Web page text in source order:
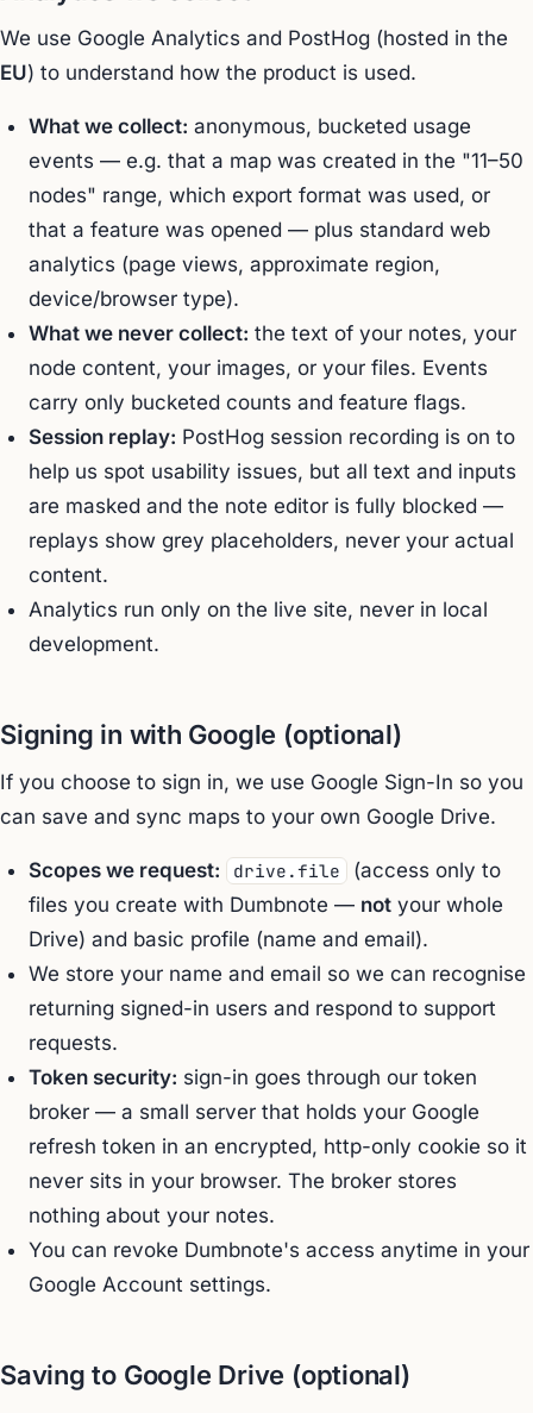
We use Google Analytics and PostHog (hosted in the
EU) to understand how the product is used.
What we collect: anonymous, bucketed usage
events — e.g. that a map was created in the "11–50
nodes" range, which export format was used, or
that a feature was opened — plus standard web
analytics (page views, approximate region,
device/browser type).
What we never collect: the text of your notes, your
node content, your images, or your files. Events
carry only bucketed counts and feature flags.
Session replay: PostHog session recording is on to
help us spot usability issues, but all text and inputs
are masked and the note editor is fully blocked —
replays show grey placeholders, never your actual
content.
Analytics run only on the live site, never in local
development.
Signing in with Google (optional)
If you choose to sign in, we use Google Sign-In so you
can save and sync maps to your own Google Drive.
Scopes we request: drive.file
(access only to
files you create with Dumbnote — not your whole
Drive) and basic profile (name and email).
We store your name and email so we can recognise
returning signed-in users and respond to support
requests.
Token security: sign-in goes through our token
broker — a small server that holds your Google
refresh token in an encrypted, http-only cookie so it
never sits in your browser. The broker stores
nothing about your notes.
You can revoke Dumbnote's access anytime in your
Google Account settings.
Saving to Google Drive (optional)